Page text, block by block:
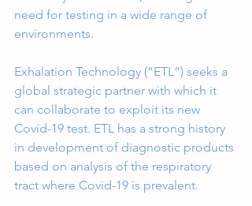
need for testing in a wide range of
environments.
Exhalation Technology (“ETL”) seeks a
global strategic partner with which it
can collaborate to exploit its new
Covid-19 test. ETL has a strong history
in development of diagnostic products
based on analysis of the respiratory
tract where Covid-19 is prevalent.